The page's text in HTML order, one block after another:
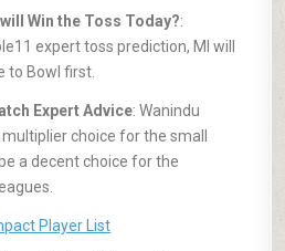
Win the Toss Today?:
expert toss prediction, MI will
to Bowl first.
Expert Advice: Wanindu
choice for the small
a decent choice for the
Player List